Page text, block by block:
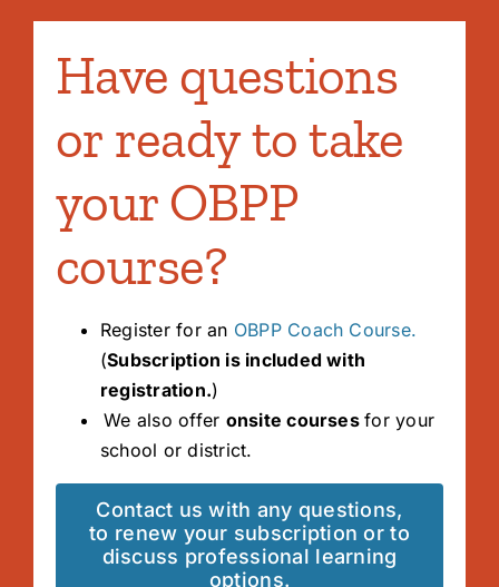
Have questions
or ready to take
your OBPP
course?
Register for an OBPP Coach Course.
(Subscription is included with
registration.)
We also offer onsite coursesfor your
school or district.
Contact us with any questions,
to renew your subscription or to
discuss professional learning
options.